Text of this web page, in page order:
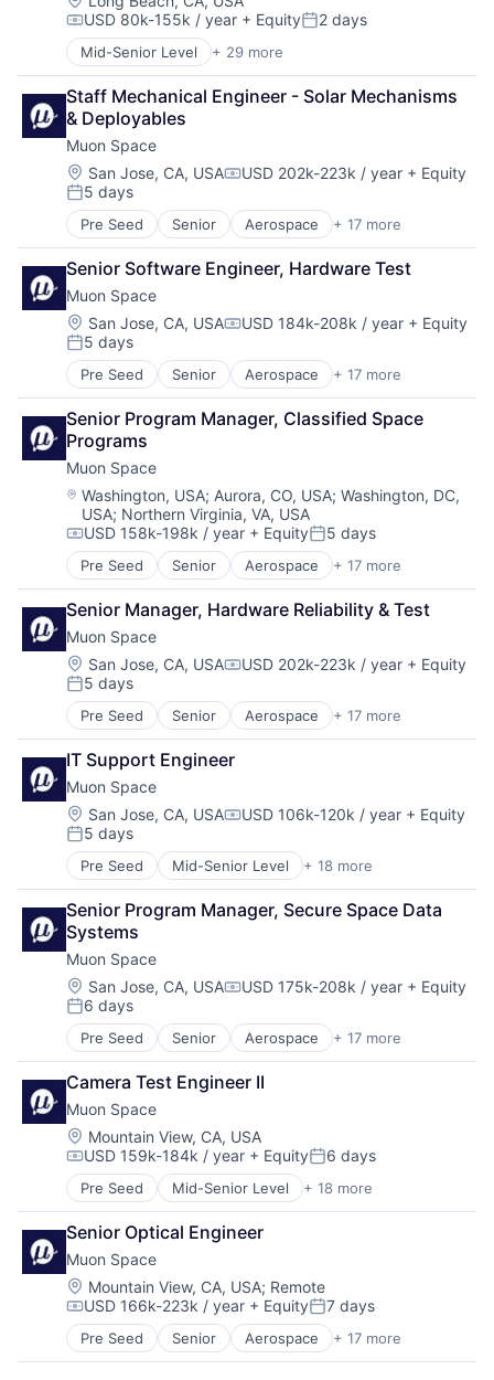
Space
Space Research and Technology
Technology
Compensation:
USD 80k-155k / year + EquityPosted:
2 days
Mid-Senior Level + 29 more
Advanced Manufacturing
Aerospace
Aerospace & Defense
AI
Artificial Intelligence (AI)
Business/Productivity Software
Communications
Data & Analytics
Data Collection
Defense & Space
Defense and Space Manufacturing
Enterprise Software
Government and Military
Machinery Manufacturing
Manufacturing
Military
National Security
Production
Propulsion
Satellite
Science and Engineering
Security
Sensors
Software
Space
Space Travel
Sustainability
Technology
Transportation
Staff Mechanical Engineer - Solar Mechanisms
& Deployables
Muon Space
Location:
San Jose, CA, USACompensation:
USD 202k-223k / year + Equity
Posted:
5 days
Pre Seed Senior Aerospace + 17 more
Aerospace & Defense
Business/Productivity Software
Climate
Data Analytics
Data Collection
Government
Information Services
Intelligence
Media and Information Services (B2B)
Modeling
Satellites
Science and Engineering
Security
Sensors
Space
Space Research and Technology
Technology
Senior Software Engineer, Hardware Test
Muon Space
Location:
San Jose, CA, USACompensation:
USD 184k-208k / year + Equity
Posted:
5 days
Pre Seed Senior Aerospace + 17 more
Aerospace & Defense
Business/Productivity Software
Climate
Data Analytics
Data Collection
Government
Information Services
Intelligence
Media and Information Services (B2B)
Modeling
Satellites
Science and Engineering
Security
Sensors
Space
Space Research and Technology
Technology
Senior Program Manager, Classified Space
Programs
Muon Space
Location:
Washington, USA; Aurora, CO, USA;Washington, DC,
USA; Northern Virginia, VA, USA
Compensation:
USD 158k-198k / year + EquityPosted:
5 days
Pre Seed Senior Aerospace + 17 more
Aerospace & Defense
Business/Productivity Software
Climate
Data Analytics
Data Collection
Government
Information Services
Intelligence
Media and Information Services (B2B)
Modeling
Satellites
Science and Engineering
Security
Sensors
Space
Space Research and Technology
Technology
Senior Manager, Hardware Reliability & Test
Muon Space
Location:
San Jose, CA, USACompensation:
USD 202k-223k / year + Equity
Posted:
5 days
Pre Seed Senior Aerospace + 17 more
Aerospace & Defense
Business/Productivity Software
Climate
Data Analytics
Data Collection
Government
Information Services
Intelligence
Media and Information Services (B2B)
Modeling
Satellites
Science and Engineering
Security
Sensors
Space
Space Research and Technology
Technology
IT Support Engineer
Muon Space
Location:
San Jose, CA, USACompensation:
USD 106k-120k / year + Equity
Posted:
5 days
Pre Seed Mid-Senior Level + 18 more
Aerospace
Aerospace & Defense
Business/Productivity Software
Climate
Data Analytics
Data Collection
Government
Information Services
Intelligence
Media and Information Services (B2B)
Modeling
Satellites
Science and Engineering
Security
Sensors
Space
Space Research and Technology
Technology
Senior Program Manager, Secure Space Data
Systems
Muon Space
Location:
San Jose, CA, USACompensation:
USD 175k-208k / year + Equity
Posted:
6 days
Pre Seed Senior Aerospace + 17 more
Aerospace & Defense
Business/Productivity Software
Climate
Data Analytics
Data Collection
Government
Information Services
Intelligence
Media and Information Services (B2B)
Modeling
Satellites
Science and Engineering
Security
Sensors
Space
Camera Test Engineer II
Muon Space
Location:
Mountain View, CA, USA
Compensation:
USD 159k-184k / year + EquityPosted:
6 days
Pre Seed Mid-Senior Level + 18 more
Aerospace
Aerospace & Defense
Business/Productivity Software
Climate
Data Analytics
Data Collection
Government
Information Services
Senior Optical Engineer
Muon Space
Location:
Mountain View, CA, USA; Remote
Compensation:
USD 166k-223k / year + EquityPosted:
7 days
Pre Seed Senior Aerospace + 17 more
Aerospace & Defense
Business/Productivity Software